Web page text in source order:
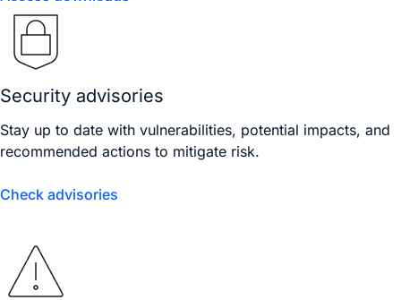
Security advisories
Stay up to date with vulnerabilities, potential impacts, and
recommended actions to mitigate risk.
Check advisories